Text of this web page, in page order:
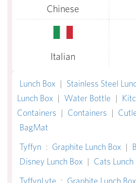
Chinese
Italian
Lunch Box | Stainless Steel
Lunch Box | Water Bottle |
Containers | Containers |
BagMat
Tyffyn : Graphite Lunch Box |
Disney Lunch Box | Cats Lunch
TyffynLyte : Graphite Lunch Box